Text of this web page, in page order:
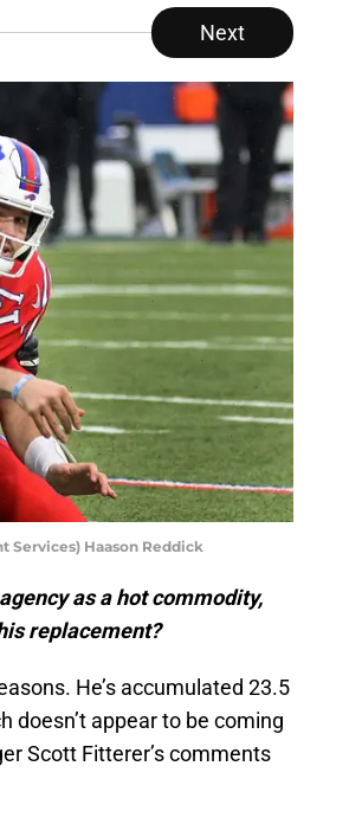
Next
Services) Haason Reddick
as a hot commodity,
replacement?
He’s accumulated 23.5
doesn’t appear to be coming
Scott Fitterer’s comments